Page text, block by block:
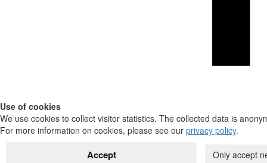
Use of cookies
We use cookies to collect visitor statistics. The collected data is
For more information on cookies, please see our privacy policy.
Accept Only accept